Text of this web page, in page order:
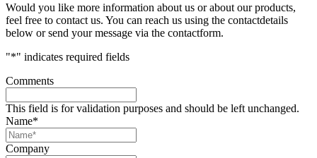
Would you like more information about us or about our products,
feel free to contact us. You can reach us using the contactdetails
below or send your message via the contactform.
"*" indicates required fields
Comments
This field is for validation purposes and should be left unchanged.
Name*
Company